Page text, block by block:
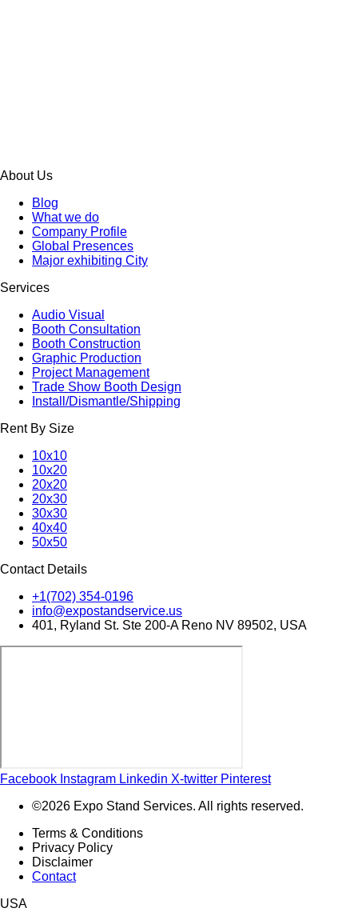
About Us
Blog
What we do
Company Profile
Global Presences
Major exhibiting City
Services
Audio Visual
Booth Consultation
Booth Construction
Graphic Production
Project Management
Trade Show Booth Design
Install/Dismantle/Shipping
Rent By Size
10x10
10x20
20x20
20x30
30x30
40x40
50x50
Contact Details
+1(702) 354-0196
info@expostandservice.us
401, Ryland St. Ste 200-A Reno NV 89502, USA
Facebook Instagram Linkedin X-twitter Pinterest
©2026 Expo Stand Services. All rights reserved.
Terms & Conditions
Privacy Policy
Disclaimer
Contact
USA